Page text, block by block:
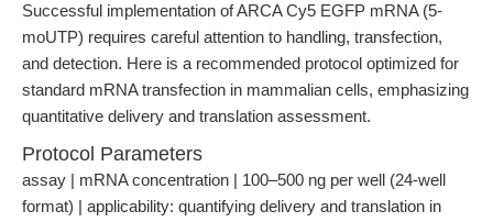
Successful implementation of ARCA Cy5 EGFP mRNA (5-
moUTP) requires careful attention to handling, transfection,
and detection. Here is a recommended protocol optimized for
standard mRNA transfection in mammalian cells, emphasizing
quantitative delivery and translation assessment.
Protocol Parameters
assay | mRNA concentration | 100–500 ng per well (24-well
format) | applicability: quantifying delivery and translation in